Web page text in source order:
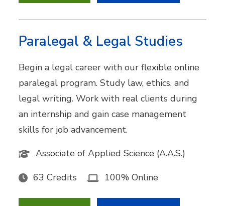
Paralegal & Legal Studies
Begin a legal career with our flexible online
paralegal program. Study law, ethics, and
legal writing. Work with real clients during
an internship and gain case management
skills for job advancement.
Associate of Applied Science (A.A.S.)
63 Credits 100% Online